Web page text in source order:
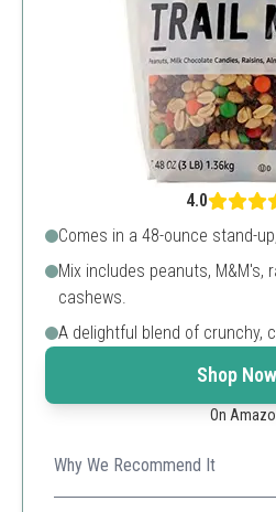
4.0
Comes in a 48-ounce stand-
Mix includes peanuts, M&M's,
cashews.
A delightful blend of crunchy,
Shop Now
On
Why We Recommend It
A versatile and fun mix that